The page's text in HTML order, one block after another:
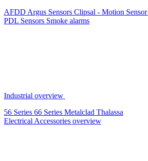
AFDD Argus Sensors Clipsal - Motion Sensor
PDL Sensors Smoke alarms
Industrial overview
56 Series 66 Series Metalclad Thalassa
Electrical Accessories overview